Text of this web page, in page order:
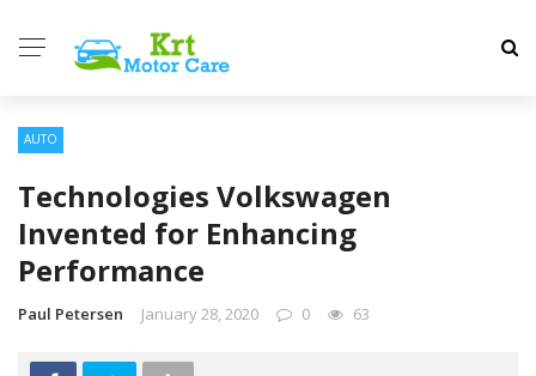
AUTO
Technologies Volkswagen
Invented for Enhancing
Performance
Paul Petersen January 28, 2020 0 63